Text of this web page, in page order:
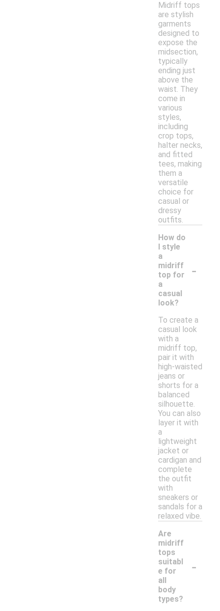
Midriff tops
are stylish
garments
designed to
expose the
midsection,
typically
ending just
above the
waist. They
come in
various
styles,
including
crop tops,
halter necks,
and fitted
tees, making
them a
versatile
choice for
casual or
dressy
outfits.
How do
I style
a
midriff
top for
a
casual
look?
-
To create a
casual look
with a
midriff top,
pair it with
high-waisted
jeans or
shorts for a
balanced
silhouette.
You can also
layer it with
a
lightweight
jacket or
cardigan and
complete
the outfit
with
sneakers or
sandals for a
relaxed vibe.
Are
midriff
tops
suitabl
e for
all
body
types?
-